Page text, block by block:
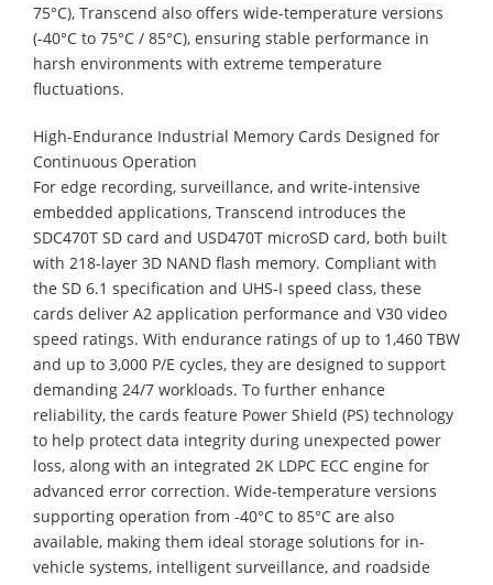
75°C), Transcend also offers wide-temperature versions
(-40°C to 75°C / 85°C), ensuring stable performance in
harsh environments with extreme temperature
fluctuations.
High-Endurance Industrial Memory Cards Designed for
Continuous Operation
For edge recording, surveillance, and write-intensive
embedded applications, Transcend introduces the
SDC470T SD card and USD470T microSD card, both built
with 218-layer 3D NAND flash memory. Compliant with
the SD 6.1 specification and UHS-I speed class, these
cards deliver A2 application performance and V30 video
speed ratings. With endurance ratings of up to 1,460 TBW
and up to 3,000 P/E cycles, they are designed to support
demanding 24/7 workloads. To further enhance
reliability, the cards feature Power Shield (PS) technology
to help protect data integrity during unexpected power
loss, along with an integrated 2K LDPC ECC engine for
advanced error correction. Wide-temperature versions
supporting operation from -40°C to 85°C are also
available, making them ideal storage solutions for in-
vehicle systems, intelligent surveillance, and roadside